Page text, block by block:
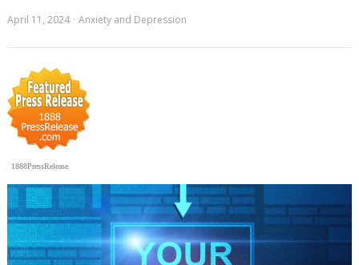
April 11, 2024 Anxiety and Depression
1888PressRelease